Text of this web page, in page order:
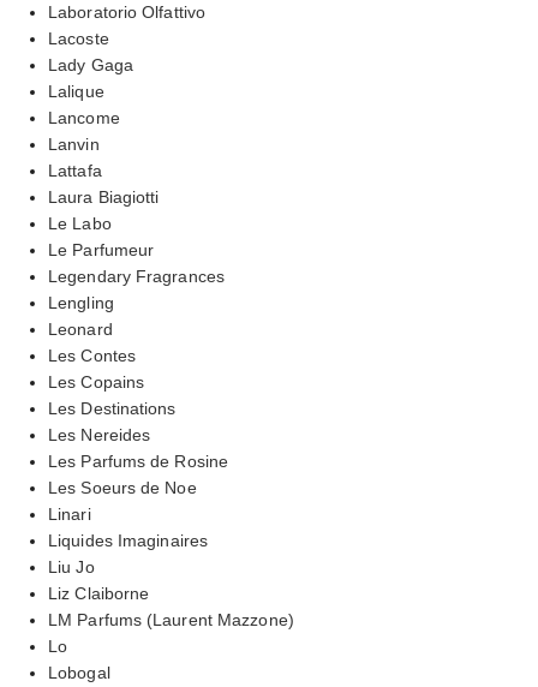
Laboratorio Olfattivo
Lacoste
Lady Gaga
Lalique
Lancome
Lanvin
Lattafa
Laura Biagiotti
Le Labo
Le Parfumeur
Legendary Fragrances
Lengling
Leonard
Les Contes
Les Copains
Les Destinations
Les Nereides
Les Parfums de Rosine
Les Soeurs de Noe
Linari
Liquides Imaginaires
Liu Jo
Liz Claiborne
LM Parfums (Laurent Mazzone)
Lo
Lobogal